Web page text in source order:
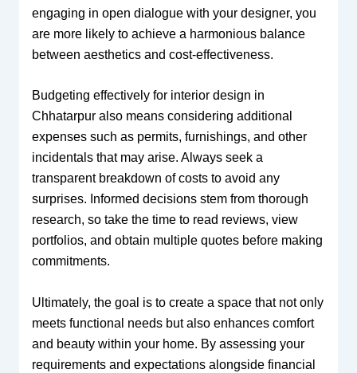
engaging in open dialogue with your designer, you
are more likely to achieve a harmonious balance
between aesthetics and cost-effectiveness.
Budgeting effectively for interior design in
Chhatarpur also means considering additional
expenses such as permits, furnishings, and other
incidentals that may arise. Always seek a
transparent breakdown of costs to avoid any
surprises. Informed decisions stem from thorough
research, so take the time to read reviews, view
portfolios, and obtain multiple quotes before making
commitments.
Ultimately, the goal is to create a space that not only
meets functional needs but also enhances comfort
and beauty within your home. By assessing your
requirements and expectations alongside financial